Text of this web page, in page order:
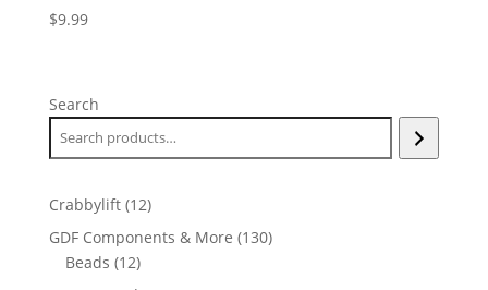
$9.99
Search
Crabbylift 1212
products
GDF Components & More 130130
Beads 1212